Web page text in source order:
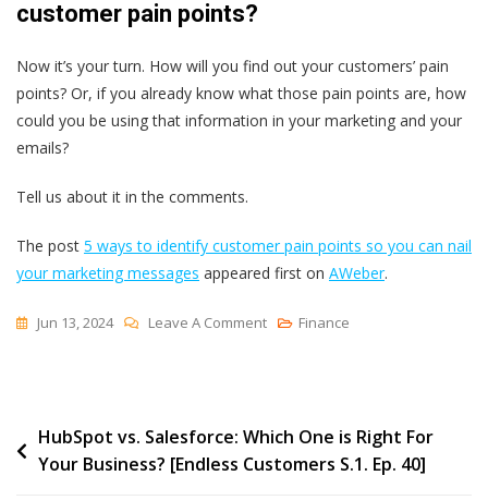
customer pain points?
Now it’s your turn. How will you find out your customers’ pain
points? Or, if you already know what those pain points are, how
could you be using that information in your marketing and your
emails?
Tell us about it in the comments.
The post 5 ways to identify customer pain points so you can nail
your marketing messages appeared first on AWeber.
Jun 13, 2024 Leave A CommentOn
Identify
Customer
Finance
Post
navigation
HubSpot vs. Salesforce: Which One is Right For
Your Business? [Endless Customers S.1. Ep. 40]